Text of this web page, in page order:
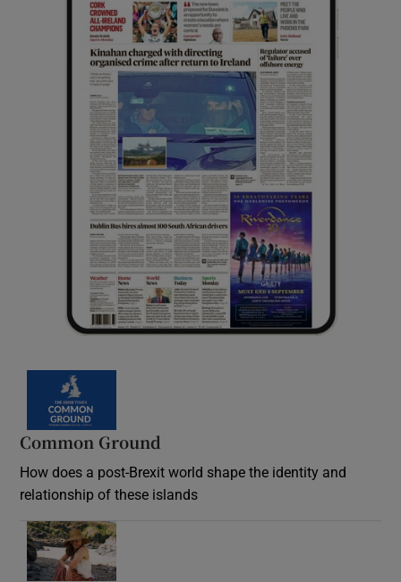
Common Ground
How does a post-Brexit world shape the identity and
relationship of these islands